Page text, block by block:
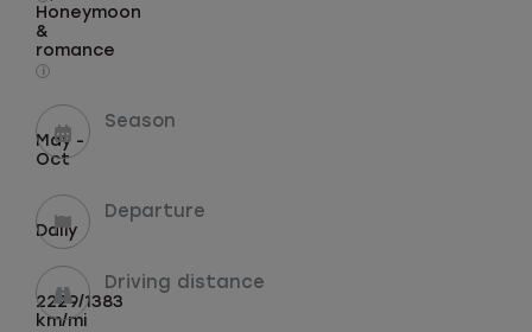
Honeymoon
&
romance
i
Season
May -
Oct
Departure
Daily
Driving distance
2229/1383
km/mi